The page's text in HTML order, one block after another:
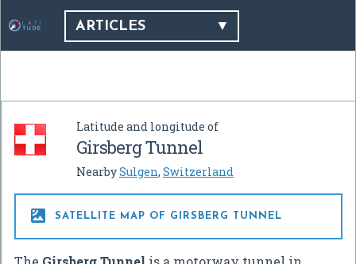
ARTICLES
Latitude and longitude of
Girsberg Tunnel
NearbySulgen, Switzerland
 SATELLITE MAP OF GIRSBERG TUNNEL